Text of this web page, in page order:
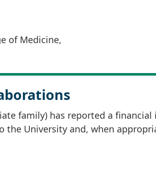
of Medicine,
family) has reported a
the University and, when